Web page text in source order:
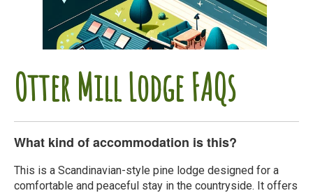
Otter Mill Lodge FAQs
What kind of accommodation is this?
This is a Scandinavian-style pine lodge designed for a
comfortable and peaceful stay in the countryside. It offers